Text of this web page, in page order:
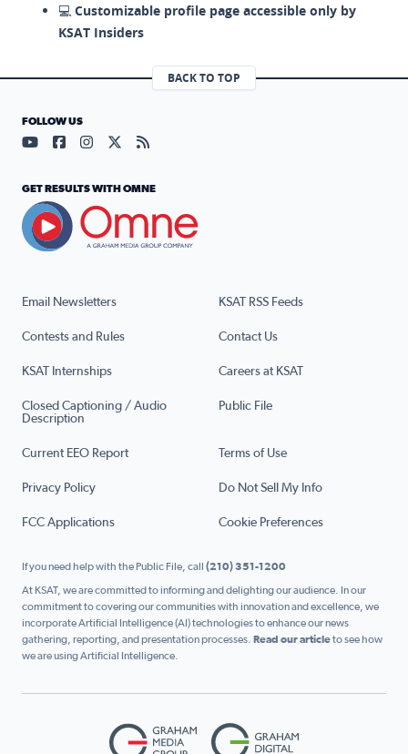
💻 Customizable profile page accessible only by
KSAT Insiders
BACK TO TOP
Email Newsletters KSAT RSS Feeds
Contests and Rules Contact Us
KSAT Internships Careers at KSAT
Closed Captioning / Audio
Description
Public File
Current EEO Report Terms of Use
Privacy Policy Do Not Sell My Info
FCC Applications Cookie Preferences
FOLLOW US
Visit our YouTube page (opens in a new tab)
Visit our Facebook page (opens in a new tab)
Visit our Instagram page (opens in a new tab)
Visit our X page (opens in a new tab)
Visit our RSS Feed page (opens in a
GET RESULTS WITH OMNE
If you need help with the Public File, call (210) 351-1200
At KSAT, we are committed to informing and delighting our audience. In our
commitment to covering our communities with innovation and excellence, we
incorporate Artificial Intelligence (AI) technologies to enhance our news
gathering, reporting, and presentation processes. Read our articleto see how
we are using Artificial Intelligence.